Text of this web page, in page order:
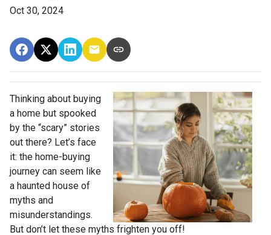
Oct 30, 2024
Thinking about buying
a home but spooked
by the “scary” stories
out there? Let’s face
it: the home-buying
journey can seem like
a haunted house of
myths and
misunderstandings.
But don’t let these myths frighten you off!